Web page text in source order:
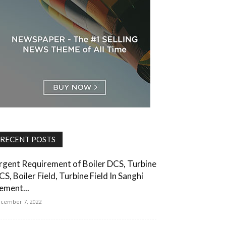
RECENT POSTS
Requirement of Boiler DCS, Turbine
Boiler Field, Turbine Field In Sanghi
7, 2022